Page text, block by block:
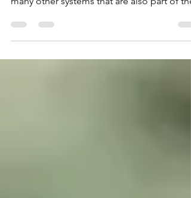
is used to refer to the intellect and not the
many other systems that are also part of